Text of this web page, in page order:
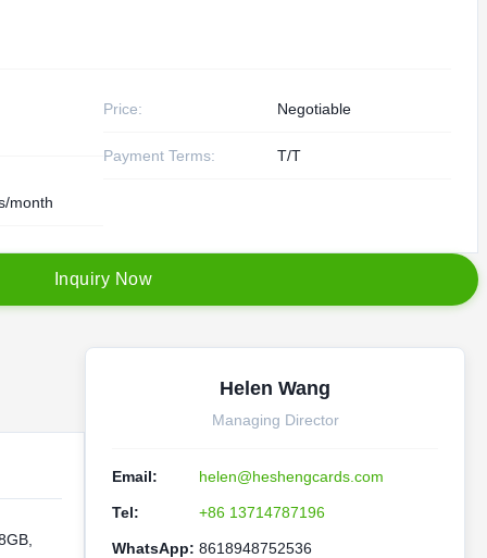
Price: Negotiable
Payment Terms: T/T
month
nquiry Now
Helen Wang
Managing Director
Email: helen@heshengcards.com
Tel: +86 13714787196
WhatsApp: 8618948752536